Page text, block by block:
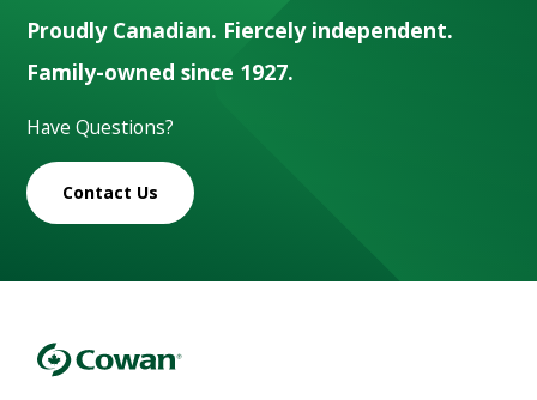
Proudly Canadian. Fiercely independent.
Family-owned since 1927.
Have Questions?
Contact Us